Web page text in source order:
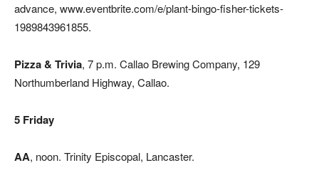
advance, www.eventbrite.com/e/plant-bingo-fisher-tickets-
1989843961855.
Pizza & Trivia, 7 p.m. Callao Brewing Company, 129
Northumberland Highway, Callao.
5 Friday
AA, noon. Trinity Episcopal, Lancaster.